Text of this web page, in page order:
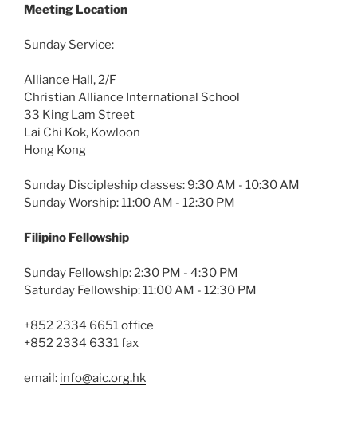
Meeting Location
Sunday Service:
Alliance Hall, 2/F
Christian Alliance International School
33 King Lam Street
Lai Chi Kok, Kowloon
Hong Kong
Sunday Discipleship classes: 9:30 AM - 10:30 AM
Sunday Worship: 11:00 AM - 12:30 PM
Filipino Fellowship
Sunday Fellowship: 2:30 PM - 4:30 PM
Saturday Fellowship: 11:00 AM - 12:30 PM
+852 2334 6651 office
+852 2334 6331 fax
email: info@aic.org.hk